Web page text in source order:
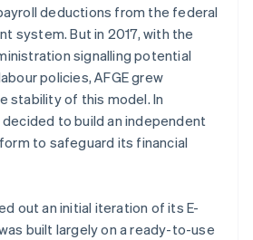
deductions from the federal
system. But in 2017, with the
signalling potential
policies, AFGE grew
stability of this model. In
to build an independent
to safeguard its financial
out an initial iteration of its E-
built largely on a ready-to-use